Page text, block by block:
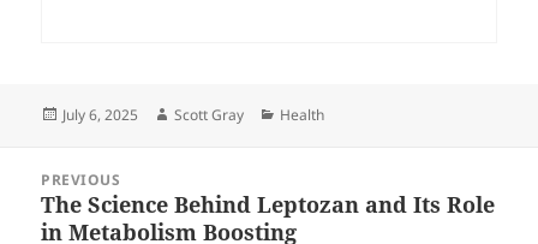
Posted
July 6, 2025 Author
Scott Gray Categories
Health
navigation
PREVIOUS
Previous
post:
The Science Behind Leptozan and Its Role
in Metabolism Boosting